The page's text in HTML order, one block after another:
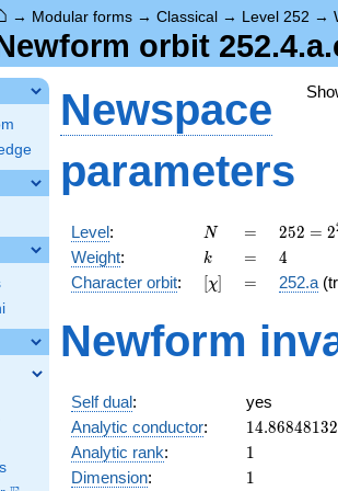
→ Modular forms → Classical → Level 252 →
orbit
Newspace
parameters
Level: N
N =
=
252 =
2^{2}
\cdot
3^{2}
7
252 = 2
Weight: k
k =
= 4
4
Character orbit: [\chi]
[χ] =
= 252.a
Newform
Self dual:
yes
Analytic conductor: 14.86848132
Analytic rank: 11
Dimension: 11